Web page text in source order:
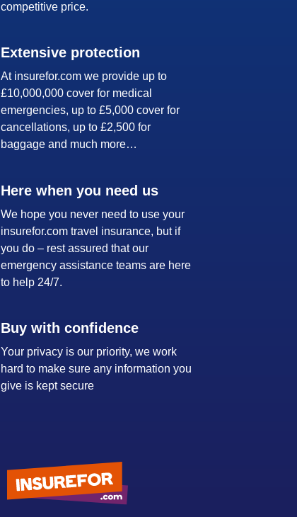
competitive price.
Extensive protection
At insurefor.com we provide up to
£10,000,000 cover for medical
emergencies, up to £5,000 cover for
cancellations, up to £2,500 for
baggage and much more…
Here when you need us
We hope you never need to use your
insurefor.com travel insurance, but if
you do – rest assured that our
emergency assistance teams are here
to help 24/7.
Buy with confidence
Your privacy is our priority, we work
hard to make sure any information you
give is kept secure